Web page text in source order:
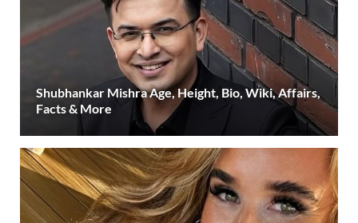
Shubhankar Mishra Age, Height, Bio, Wiki, Affairs,
Facts & More